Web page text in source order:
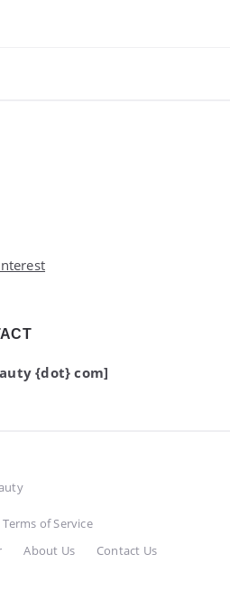
{dot} com]
Terms of Service
About Us Contact Us